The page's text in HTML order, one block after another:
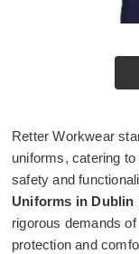
Retter Workwear
uniforms, catering
safety and
Uniforms in Dublin
rigorous demands
protection and